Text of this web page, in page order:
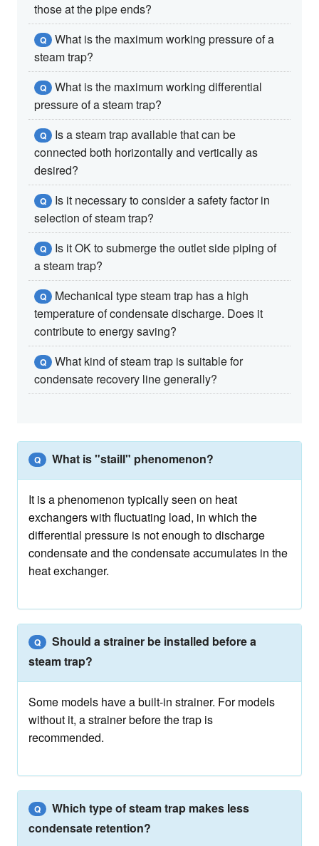
those at the pipe ends?
Q
What is the maximum working pressure of a
steam trap?
Q
What is the maximum working differential
pressure of a steam trap?
Q
Is a steam trap available that can be
connected both horizontally and vertically as
desired?
Q
Is it necessary to consider a safety factor in
selection of steam trap?
Q
Is it OK to submerge the outlet side piping of
a steam trap?
Q
Mechanical type steam trap has a high
temperature of condensate discharge. Does it
contribute to energy saving?
Q
What kind of steam trap is suitable for
condensate recovery line generally?
Q What is "staill" phenomenon?
It is a phenomenon typically seen on heat
exchangers with fluctuating load, in which the
differential pressure is not enough to discharge
condensate and the condensate accumulates in the
heat exchanger.
Q
Should a strainer be installed before a
steam trap?
Some models have a built-in strainer. For models
without it, a strainer before the trap is
recommended.
Q
Which type of steam trap makes less
condensate retention?